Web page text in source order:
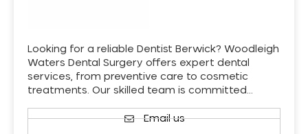
Looking for a reliable Dentist Berwick? Woodleigh
Waters Dental Surgery offers expert dental
services, from preventive care to cosmetic
treatments. Our skilled team is committed…
Email us